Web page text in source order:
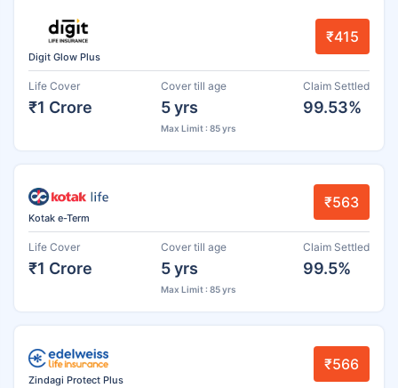
Digit Glow Plus
₹415
Life Cover
₹1 Crore
Cover till age
5 yrs
Max Limit : 85 yrs
Claim Settled
99.53%
Kotak e-Term
₹563
Life Cover
₹1 Crore
Cover till age
5 yrs
Max Limit : 85 yrs
Claim Settled
99.5%
Zindagi Protect Plus
₹566